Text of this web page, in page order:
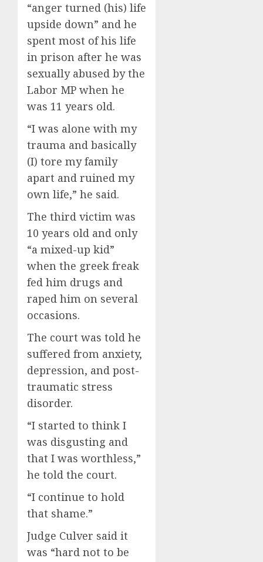
“anger turned (his) life
upside down” and he
spent most of his life
in prison after he was
sexually abused by the
Labor MP when he
was 11 years old.
“I was alone with my
trauma and basically
(I) tore my family
apart and ruined my
own life,” he said.
The third victim was
10 years old and only
“a mixed-up kid”
when the greek freak
fed him drugs and
raped him on several
occasions.
The court was told he
suffered from anxiety,
depression, and post-
traumatic stress
disorder.
“I started to think I
was disgusting and
that I was worthless,”
he told the court.
“I continue to hold
that shame.”
Judge Culver said it
was “hard not to be